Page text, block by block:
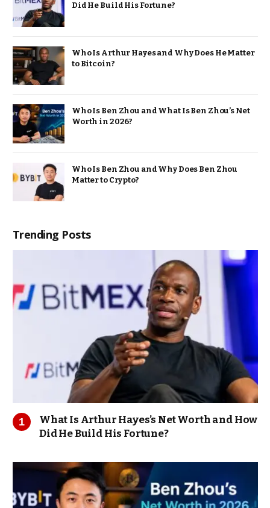
Did He Build His Fortune?
Who Is Arthur Hayes and Why Does He Matter
to Bitcoin?
Who Is Ben Zhou and What Is Ben Zhou’s Net
Worth in 2026?
Who Is Ben Zhou and Why Does Ben Zhou
Matter to Crypto?
Trending Posts
What Is Arthur Hayes’s Net Worth and How
Did He Build His Fortune?